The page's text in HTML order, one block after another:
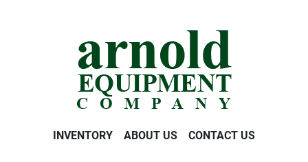
INVENTORY ABOUT US CONTACT US